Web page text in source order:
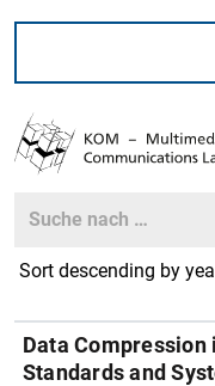
Search
Data
Standards and